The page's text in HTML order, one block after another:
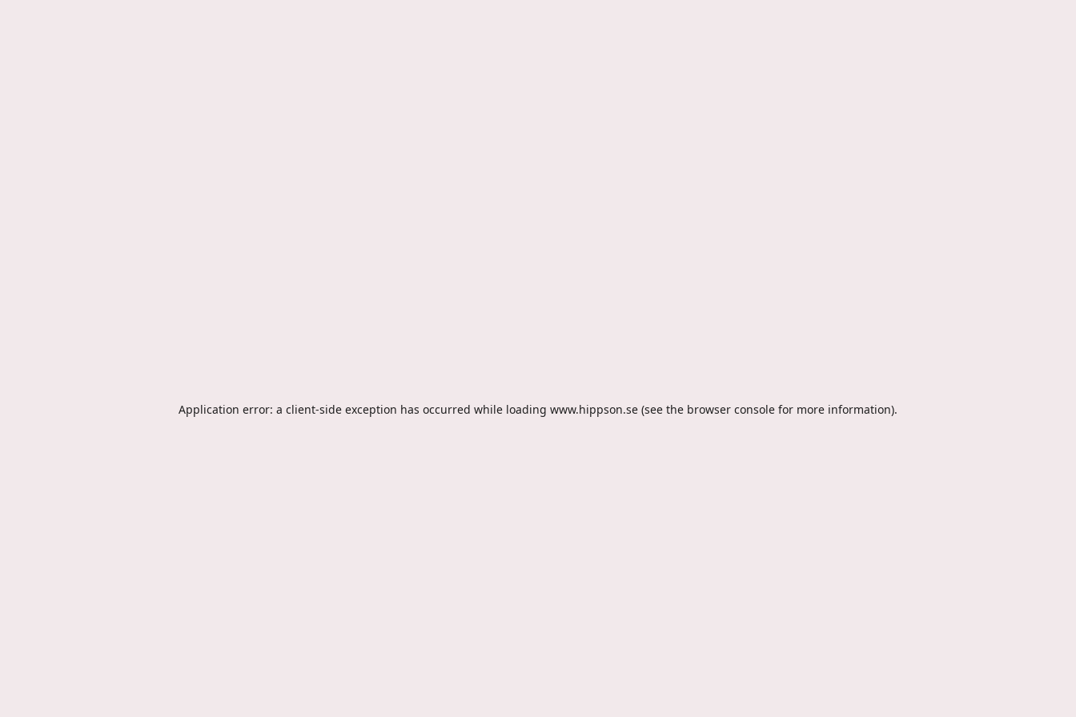
Application error: a client-side exception has occurred while loading www.hippson.se (see the browser console for more information).